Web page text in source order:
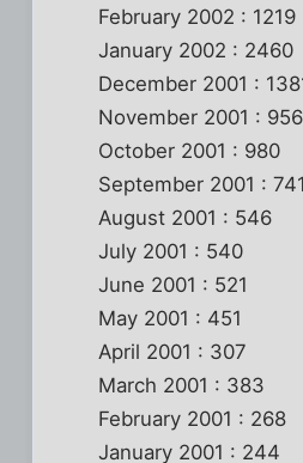
February 2002 : 1219
January 2002 : 2460
December 2001 :
November 2001 : 956
October 2001 : 980
September 2001 : 741
August 2001 : 546
July 2001 : 540
June 2001 : 521
May 2001 : 451
April 2001 : 307
March 2001 : 383
February 2001 : 268
January 2001 : 244